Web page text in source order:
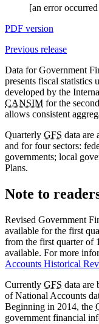
[an error
PDF version
Previous release
Data for Government
presents fiscal statistics
developed by the
CANSIM for the
allows consistent
Quarterly GFS data are
and for four sectors:
governments; local
Plans.
Note to
Revised Government
available for the first
from the first quarter of
available. For more
Accounts Historical
Currently GFS data are
of National Accounts
Beginning in 2014, the
government financial